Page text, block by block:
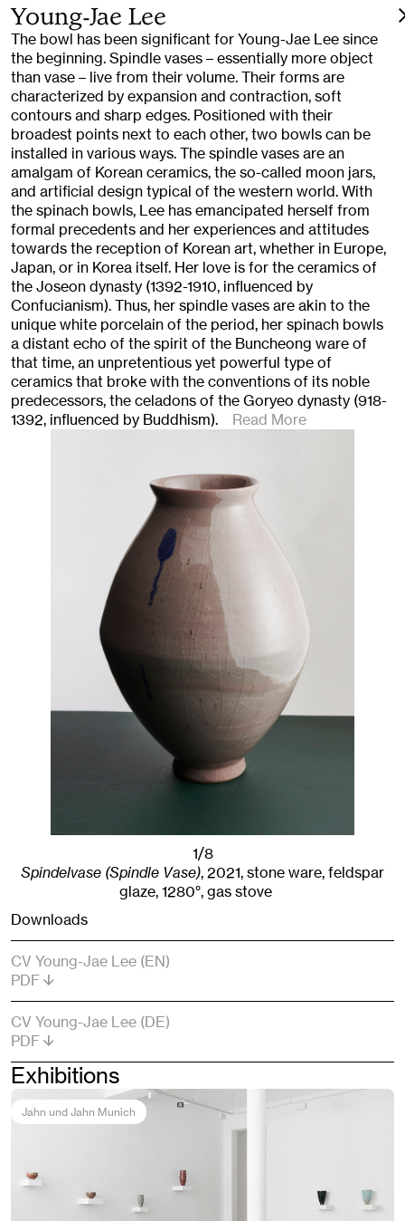
Young-Jae Lee
The bowl has been significant for Young-Jae Lee since
the beginning. Spindle vases – essentially more object
than vase – live from their volume. Their forms are
characterized by expansion and contraction, soft
contours and sharp edges. Positioned with their
broadest points next to each other, two bowls can be
installed in various ways. The spindle vases are an
amalgam of Korean ceramics, the so-called moon jars,
and artificial design typical of the western world. With
the spinach bowls, Lee has emancipated herself from
formal precedents and her experiences and attitudes
towards the reception of Korean art, whether in Europe,
Japan, or in Korea itself. Her love is for the ceramics of
the Joseon dynasty (1392-1910, influenced by
Confucianism). Thus, her spindle vases are akin to the
unique white porcelain of the period, her spinach bowls
a distant echo of the spirit of the Buncheong ware of
that time, an unpretentious yet powerful type of
ceramics that broke with the conventions of its noble
predecessors, the celadons of the Goryeo dynasty (918-
1392, influenced by Buddhism).
Read More
1/8
Spindelvase (Spindle Vase),2021,stone ware, feldspar
glaze, 1280°, gas stove
Downloads
CV Young-Jae Lee (EN)
PDF
CV Young-Jae Lee (DE)
PDF
Exhibitions
Jahn und Jahn Munich